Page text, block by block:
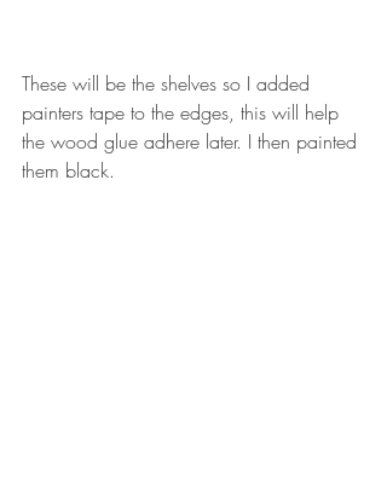
These will be the shelves so I added
painters tape to the edges, this will help
the wood glue adhere later. I then painted
them black.